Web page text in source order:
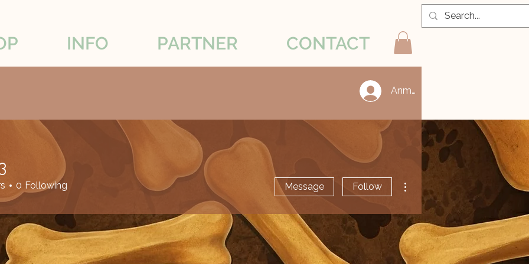
INFO PARTNER CONTACT
Anmelden
0 Following Message Follow